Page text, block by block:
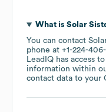
What is Solar
You can contact
phone at +1-224-
LeadIQ has access
information within
contact data to your